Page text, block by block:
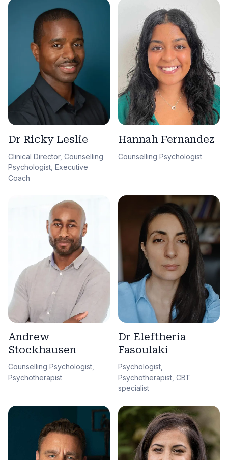
Dr Ricky Leslie
Clinical Director, Counselling
Psychologist, Executive
Coach
Hannah Fernandez
Counselling Psychologist
Andrew
Stockhausen
Counselling Psychologist,
Psychotherapist
Dr Eleftheria
Fasoulaki
Psychologist,
Psychotherapist, CBT
specialist